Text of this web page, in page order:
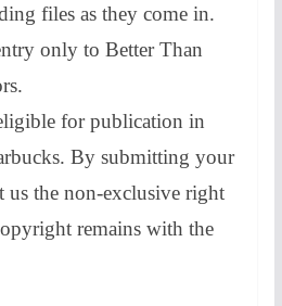
files as they come in.
only to Better Than
for publication in
By submitting your
the non-exclusive right
remains with the